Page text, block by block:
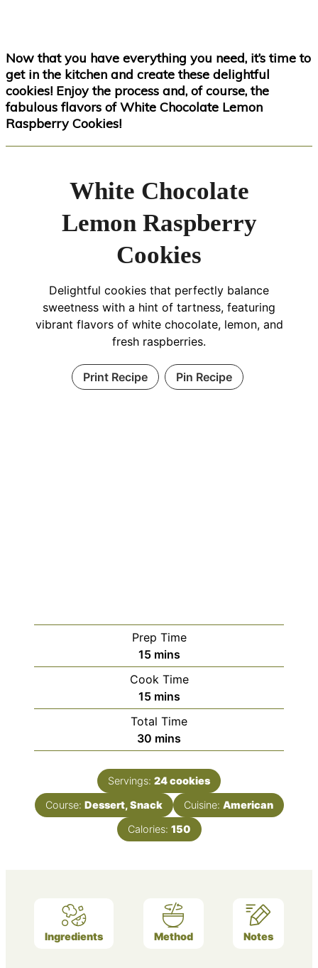
Now that you have everything you need, it’s time to
get in the kitchen and create these delightful
cookies! Enjoy the process and, of course, the
fabulous flavors of White Chocolate Lemon
Raspberry Cookies!
White Chocolate
Lemon Raspberry
Cookies
Delightful cookies that perfectly balance
sweetness with a hint of tartness, featuring
vibrant flavors of white chocolate, lemon, and
fresh raspberries.
Print Recipe Pin Recipe
Prep Time
15minutes
mins
Cook Time
15minutes
mins
Total Time
30 minutes
mins
Servings: 24cookies
Course: Dessert, Snack Cuisine: American
Calories: 150
Ingredients Method Notes